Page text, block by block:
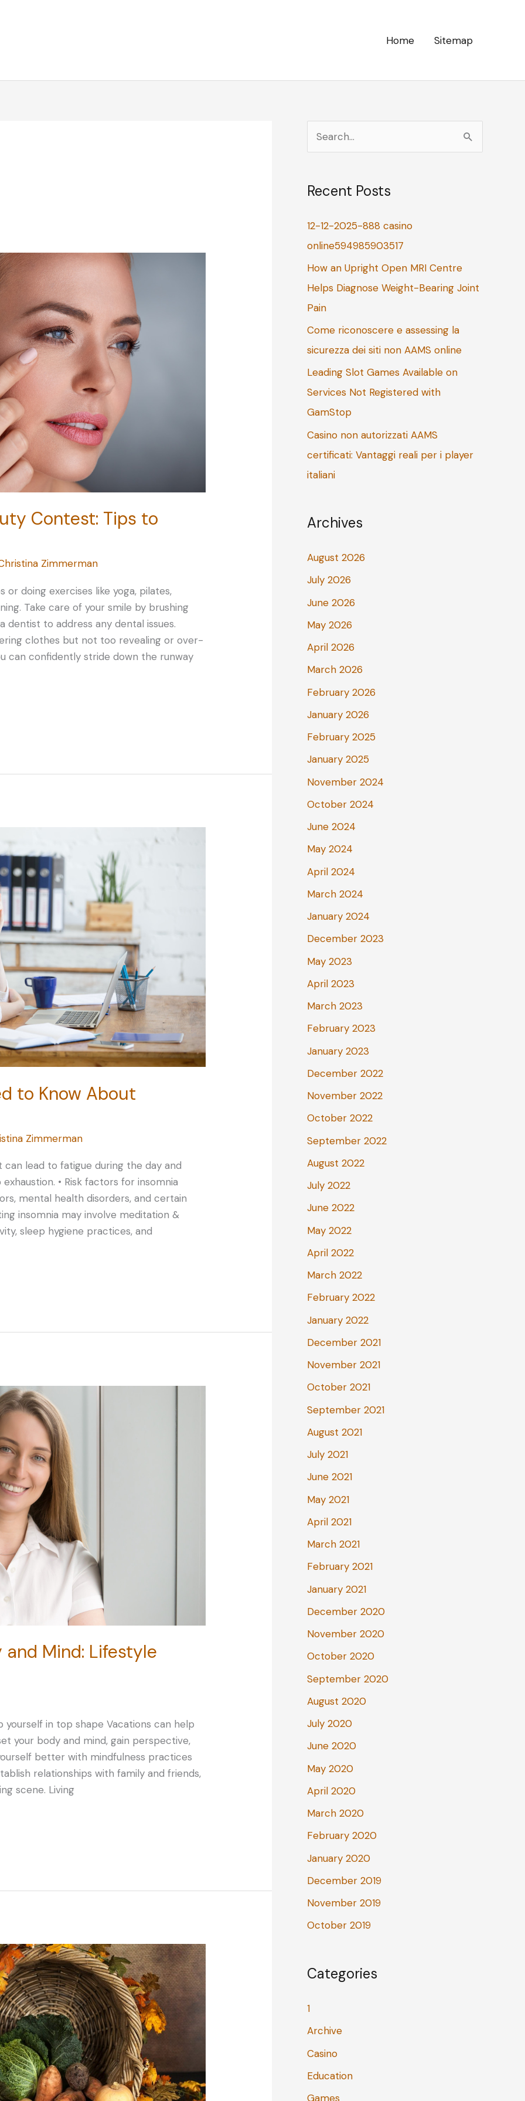
Home Sitemap
Contest: Tips to
Zimmerman
doing exercises like yoga, pilates,
Take care of your smile by brushing
dentist to address any dental issues.
clothes but not too revealing or over-
can confidently stride down the runway
to Know About
Zimmerman
can lead to fatigue during the day and
• Risk factors for insomnia
mental health disorders, and certain
insomnia may involve meditation &
sleep hygiene practices, and
Mind: Lifestyle
in top shape Vacations can help
your body and mind, gain perspective,
better with mindfulness practices
relationships with family and friends,
scene. Living
e
r
h
f
o
r
:
Recent Posts
12-12-2025-888 casino
online594985903517
How an Upright Open MRI Centre
Helps Diagnose Weight-Bearing Joint
Pain
Come riconoscere e assessing la
sicurezza dei siti non AAMS online
Leading Slot Games Available on
Services Not Registered with
GamStop
Casino non autorizzati AAMS
certificati: Vantaggi reali per i player
italiani
Archives
August 2026
July 2026
June 2026
May 2026
April 2026
March 2026
February 2026
January 2026
February 2025
January 2025
November 2024
October 2024
June 2024
May 2024
April 2024
March 2024
January 2024
December 2023
May 2023
April 2023
March 2023
February 2023
January 2023
December 2022
November 2022
October 2022
September 2022
August 2022
July 2022
June 2022
May 2022
April 2022
March 2022
February 2022
January 2022
December 2021
November 2021
October 2021
September 2021
August 2021
July 2021
June 2021
May 2021
April 2021
March 2021
February 2021
January 2021
December 2020
November 2020
October 2020
September 2020
August 2020
July 2020
June 2020
May 2020
April 2020
March 2020
February 2020
January 2020
December 2019
November 2019
October 2019
Categories
1
Archive
Casino
Education
Games